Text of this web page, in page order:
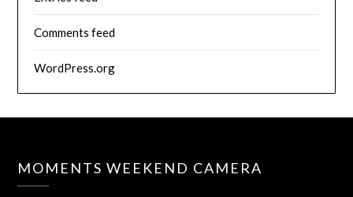
Comments feed
WordPress.org
MOMENTS WEEKEND CAMERA